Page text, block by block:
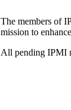
The members of
mission to
All pending IPMI